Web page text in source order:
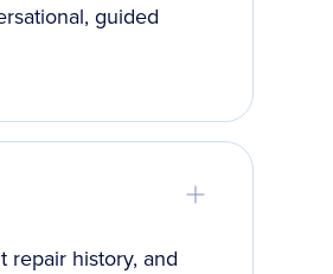
guided
repair history, and